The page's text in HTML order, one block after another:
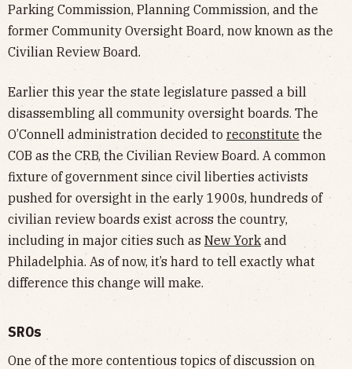
Parking Commission, Planning Commission, and the
former Community Oversight Board, now known as the
Civilian Review Board.
Earlier this year the state legislature passed a bill
disassembling all community oversight boards. The
O’Connell administration decided to reconstitute the
COB as the CRB, the Civilian Review Board. A common
fixture of government since civil liberties activists
pushed for oversight in the early 1900s, hundreds of
civilian review boards exist across the country,
including in major cities such as New York and
Philadelphia. As of now, it’s hard to tell exactly what
difference this change will make.
SROs
One of the more contentious topics of discussion on